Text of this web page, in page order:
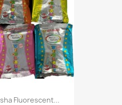
Fluorescent...